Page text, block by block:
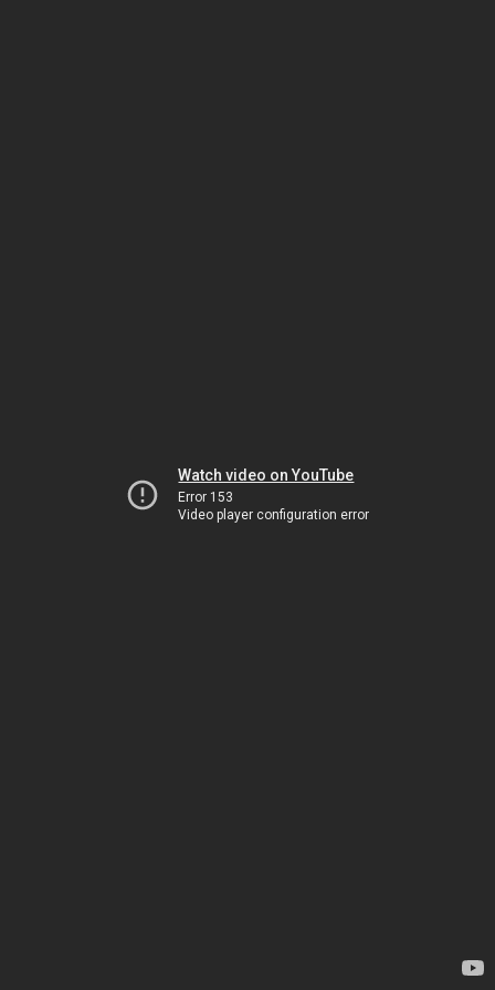
Watch video on YouTube
Error 153
Video player configuration error